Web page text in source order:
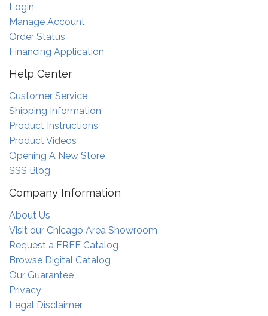
Login
Manage Account
Order Status
Financing Application
Help Center
Customer Service
Shipping Information
Product Instructions
Product Videos
Opening A New Store
SSS Blog
Company Information
About Us
Visit our Chicago Area Showroom
Request a FREE Catalog
Browse Digital Catalog
Our Guarantee
Privacy
Legal Disclaimer